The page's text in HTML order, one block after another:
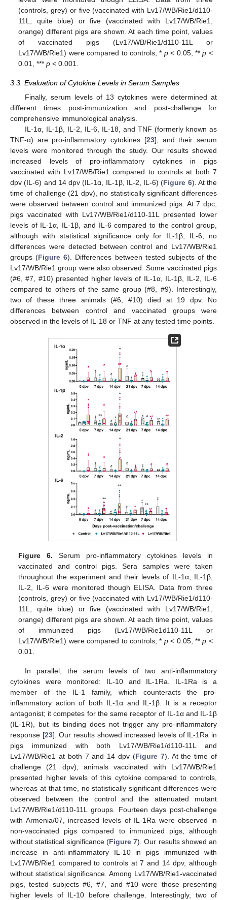
(controls, grey) or five (vaccinated with Lv17/WB/Rie1/d110-
11L, quite blue) or five (vaccinated with Lv17/WB/Rie1,
orange) different pigs are shown. At each time point, values
of vaccinated pigs (Lv17/WB/Rie1/d110-11L or
Lv17/WB/Rie1) were compared to controls; * p< 0.05, **p <
0.01, ***p < 0.001.
3.3. Evaluation of Cytokine Levels in Serum Samples
Finally, serum levels of 13 cytokines were determined at
different times post-immunization and post-challenge for
comprehensive immunological analysis.
IL-1α, IL-1β, IL-2, IL-6, IL-18, and TNF (formerly known as
TNF-α) are pro-inflammatory cytokines [23], and their serum
levels were monitored through the study. Our results showed
increased levels of pro-inflammatory cytokines in pigs
vaccinated with Lv17/WB/Rie1 compared to controls at both 7
dpv (IL-6) and 14 dpv (IL-1α, IL-1β, IL-2, IL-6) (Figure 6). At the
time of challenge (21 dpv), no statistically significant differences
were observed between control and immunized pigs. At 7 dpc,
pigs vaccinated with Lv17/WB/Rie1/d110-11L presented lower
levels of IL-1α, IL-1β, and IL-6 compared to the control group,
although with statistical significance only for IL-1β, IL-6; no
differences were detected between control and Lv17/WB/Rie1
groups (Figure 6). Differences between tested subjects of the
Lv17/WB/Rie1 group were also observed. Some vaccinated pigs
(#6, #7, #10) presented higher levels of IL-1α, IL-1β, IL-2, IL-6
compared to others of the same group (#8, #9). Interestingly,
two of these three animals (#6, #10) died at 19 dpv. No
differences between control and vaccinated groups were
observed in the levels of IL-18 or TNF at any tested time points.
Figure 6. Serum pro-inflammatory cytokines levels in
vaccinated and control pigs. Sera samples were taken
throughout the experiment and their levels of IL-1α, IL-1β,
IL-2, IL-6 were monitored though ELISA. Data from three
(controls, grey) or five (vaccinated with Lv17/WB/Rie1/d110-
11L, quite blue) or five (vaccinated with Lv17/WB/Rie1,
orange) different pigs are shown. At each time point, values
of immunized pigs (Lv17/WB/Rie1d110-11L or
Lv17/WB/Rie1) were compared to controls; * p< 0.05, **p <
0.01.
In parallel, the serum levels of two anti-inflammatory
cytokines were monitored: IL-10 and IL-1Ra. IL-1Ra is a
member of the IL-1 family, which counteracts the pro-
inflammatory action of both IL-1α and IL-1β. It is a receptor
antagonist; it competes for the same receptor of IL-1α and IL-1β
(IL-1R), but its binding does not trigger any pro-inflammatory
response [23]. Our results showed increased levels of IL-1Ra in
pigs immunized with both Lv17/WB/Rie1/d110-11L and
Lv17/WB/Rie1 at both 7 and 14 dpv (Figure 7). At the time of
challenge (21 dpv), animals vaccinated with Lv17/WB/Rie1
presented higher levels of this cytokine compared to controls,
whereas at that time, no statistically significant differences were
observed between the control and the attenuated mutant
Lv17/WB/Rie1/d110-11L groups. Fourteen days post-challenge
with Armenia/07, increased levels of IL-1Ra were observed in
non-vaccinated pigs compared to immunized pigs, although
without statistical significance (Figure 7). Our results showed an
increase in anti-inflammatory IL-10 in pigs immunized with
Lv17/WB/Rie1 compared to controls at 7 and 14 dpv, although
without statistical significance. Among Lv17/WB/Rie1-vaccinated
pigs, tested subjects #6, #7, and #10 were those presenting
higher levels of IL-10 before challenge. Interestingly, two of